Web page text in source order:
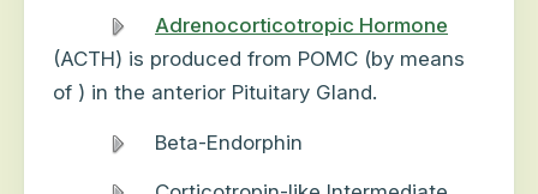
Adrenocorticotropic Hormone
(ACTH) is produced from POMC (by means
of ) in the anterior Pituitary Gland.
Beta-Endorphin